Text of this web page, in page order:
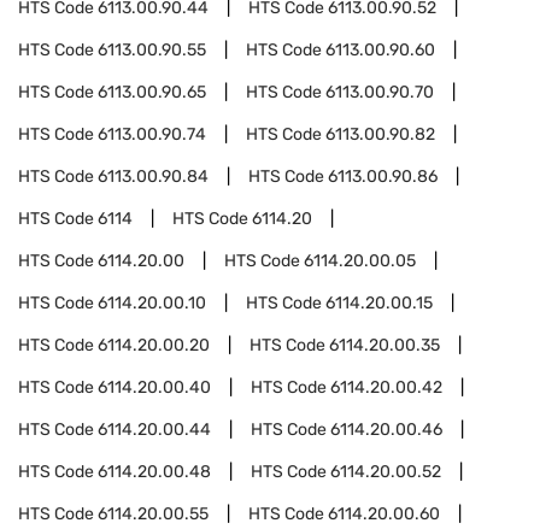
HTS Code6113.00.90.44 HTS Code6113.00.90.52
HTS Code6113.00.90.55 HTS Code6113.00.90.60
HTS Code6113.00.90.65 HTS Code6113.00.90.70
HTS Code6113.00.90.74 HTS Code6113.00.90.82
HTS Code6113.00.90.84 HTS Code6113.00.90.86
HTS Code6114 HTS Code6114.20
HTS Code6114.20.00 HTS Code6114.20.00.05
HTS Code6114.20.00.10 HTS Code6114.20.00.15
HTS Code6114.20.00.20 HTS Code6114.20.00.35
HTS Code6114.20.00.40 HTS Code6114.20.00.42
HTS Code6114.20.00.44 HTS Code6114.20.00.46
HTS Code6114.20.00.48 HTS Code6114.20.00.52
HTS Code6114.20.00.55 HTS Code6114.20.00.60